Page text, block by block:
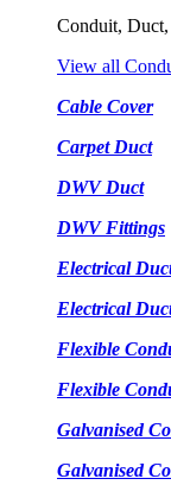
Conduit,
View all
Cable Cover
Carpet Duct
DWV Duct
DWV Fittings
Electrical
Electrical
Flexible
Flexible
Galvanised
Galvanised